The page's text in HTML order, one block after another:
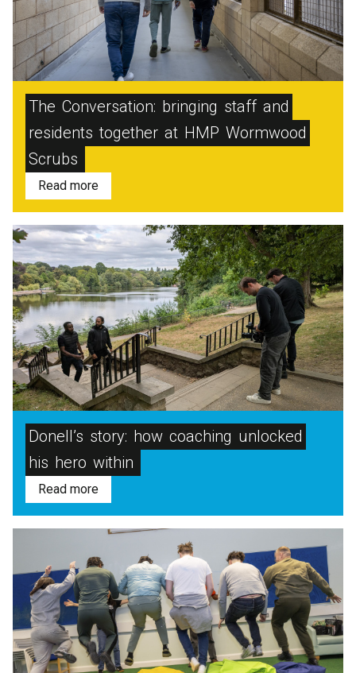
The Conversation: bringing staff and
residents together at HMP Wormwood
Scrubs
Read more
Donell’s story: how coaching unlocked
his hero within
Read more